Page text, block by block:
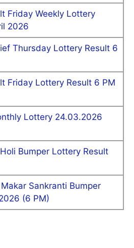
Friday Weekly Lottery
2026
Thursday Lottery Result 6
Friday Lottery Result 6 PM
Lottery 24.03.2026
Bumper Lottery Result
Sankranti Bumper
(6 PM)